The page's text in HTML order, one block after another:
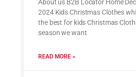
About us B2B Locator Home
2024 Kids Christmas Clothes
the best for kids Christmas
season we want
READ MORE »